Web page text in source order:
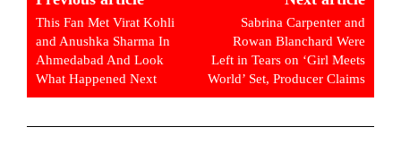
This Fan Met Virat Kohli
and Anushka Sharma In
Ahmedabad And Look
What Happened Next
Sabrina Carpenter and
Rowan Blanchard Were
Left in Tears on ‘Girl Meets
World’ Set, Producer Claims